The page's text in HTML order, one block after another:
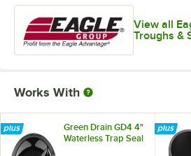
View all
Troughs &
Works With
Green Drain GD4 4"
Waterless Trap Seal